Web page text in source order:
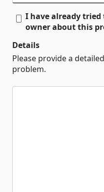
I have already
owner about this
Details
Please provide a
problem.